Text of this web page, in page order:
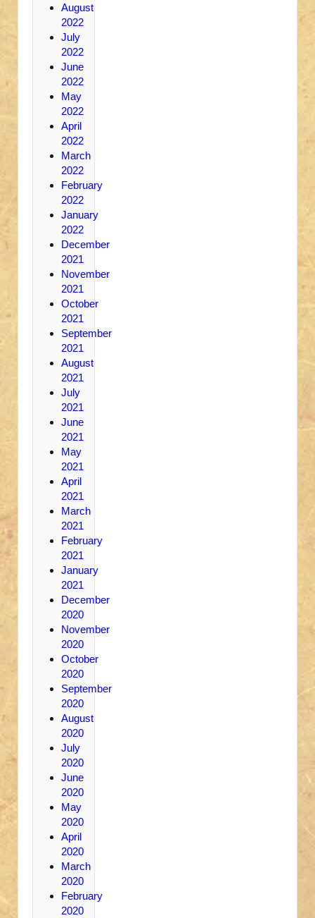
August
2022
July
2022
June
2022
May
2022
April
2022
March
2022
February
2022
January
2022
December
2021
November
2021
October
2021
September
2021
August
2021
July
2021
June
2021
May
2021
April
2021
March
2021
February
2021
January
2021
December
2020
November
2020
October
2020
September
2020
August
2020
July
2020
June
2020
May
2020
April
2020
March
2020
February
2020